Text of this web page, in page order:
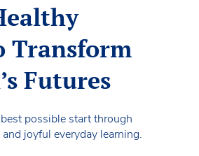
Transform
Futures
possible start through
joyful everyday learning.